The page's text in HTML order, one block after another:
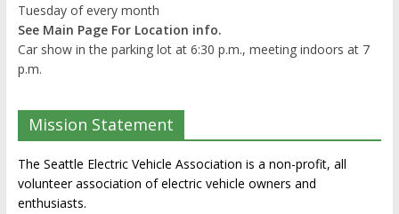
Tuesday of every month
See Main Page For Location info.
Car show in the parking lot at 6:30 p.m., meeting indoors at 7
p.m.
Mission Statement
The Seattle Electric Vehicle Association is a non-profit, all
volunteer association of electric vehicle owners and
enthusiasts.